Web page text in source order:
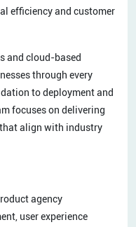
efficiency and customer
and cloud-based
through every
to deployment and
focuses on delivering
align with industry
agency
user experience